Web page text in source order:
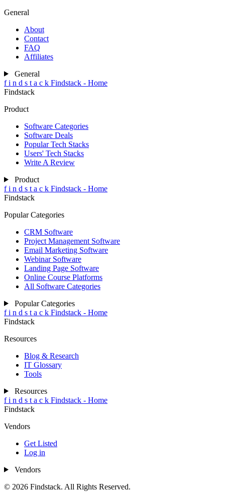
General
About
Contact
FAQ
Affiliates
General
f i n d s t a c k Findstack - Home
Findstack
Product
Software Categories
Software Deals
Popular Tech Stacks
Users' Tech Stacks
Write A Review
Product
f i n d s t a c k Findstack - Home
Findstack
Popular Categories
CRM Software
Project Management Software
Email Marketing Software
Webinar Software
Landing Page Software
Online Course Platforms
All Software Categories
Popular Categories
f i n d s t a c k Findstack - Home
Findstack
Resources
Blog & Research
IT Glossary
Tools
Resources
f i n d s t a c k Findstack - Home
Findstack
Vendors
Get Listed
Log in
Vendors
© 2026 Findstack. All Rights Reserved.